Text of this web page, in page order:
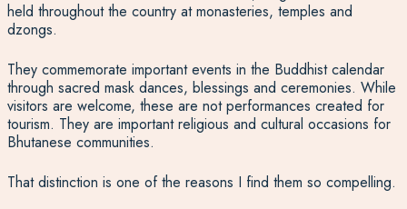
held throughout the country at monasteries, temples and
dzongs.
They commemorate important events in the Buddhist calendar
through sacred mask dances, blessings and ceremonies. While
visitors are welcome, these are not performances created for
tourism. They are important religious and cultural occasions for
Bhutanese communities.
That distinction is one of the reasons I find them so compelling.